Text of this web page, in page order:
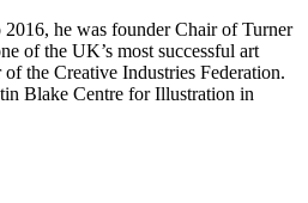
he was founder Chair of Turner
of the UK’s most successful art
the Creative Industries Federation.
Blake Centre for Illustration in